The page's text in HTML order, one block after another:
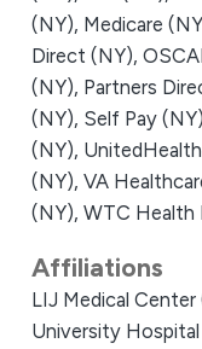
(NY), Medicare
Direct (NY),
(NY), Partners
(NY), Self Pay
(NY),
(NY), VA
(NY), WTC Health
Affiliations
LIJ Medical
University